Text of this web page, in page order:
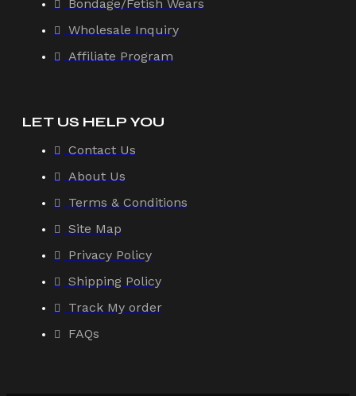
Bondage/Fetish Wears
Wholesale Inquiry
Affiliate Program
LET US HELP YOU
Contact Us
About Us
Terms & Conditions
Site Map
Privacy Policy
Shipping Policy
Track My order
FAQs